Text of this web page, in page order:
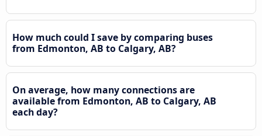
How much could I save by comparing buses
from Edmonton, AB to Calgary, AB?
On average, how many connections are
available from Edmonton, AB to Calgary, AB
each day?